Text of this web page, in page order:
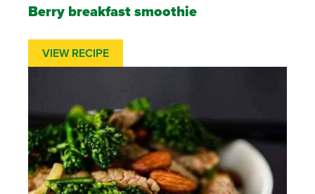
Berry breakfast smoothie
VIEW RECIPE